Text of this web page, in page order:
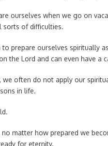
ourselves when we go on
sorts of difficulties.
to prepare ourselves spiritually
the Lord and can even have a
we often do not apply our
in life.
no matter how prepared we
for eternity.